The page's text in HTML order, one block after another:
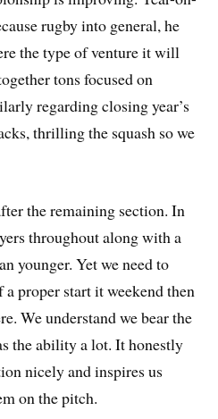
rugby into general, he
the type of venture it will
tons focused on
regarding closing year’s
thrilling the squash so we
the remaining section. In
throughout along with a
younger. Yet we need to
proper start it weekend then
We understand we bear the
the ability a lot. It honestly
nicely and inspires us
on the pitch.